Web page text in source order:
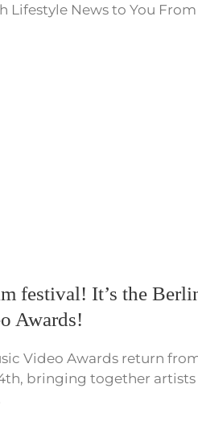
Lifestyle News to You
festival! It’s the
Awards!
Video Awards return
bringing together artists